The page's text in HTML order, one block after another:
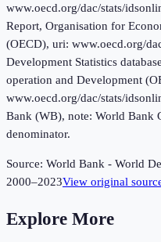
www.oecd.org/dac/stats/
Report, Organisation for
(OECD), uri: www.oecd.org/
Development Statistics
operation and Development
www.oecd.org/dac/stats/
Bank (WB), note: World Bank
denominator.
Source: World Bank - World
2000–2023View original
Explore More